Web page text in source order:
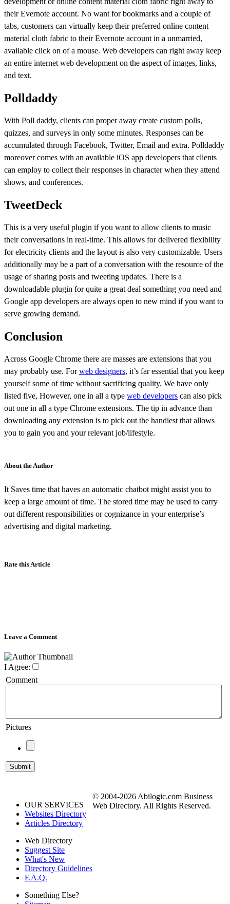
their Evernote account. No want for bookmarks and a couple of
tabs, customers can virtually keep their preferred online content
material cloth fabric to their Evernote account in a unmarried,
available click on of a mouse. Web developers can right away keep
an entire internet web development on the aspect of images, links,
and text.
Polldaddy
With Poll daddy, clients can proper away create custom polls,
quizzes, and surveys in only some minutes. Responses can be
accumulated through Facebook, Twitter, Email and extra. Polldaddy
moreover comes with an available iOS app developers that clients
can employ to collect their responses in character when they attend
shows, and conferences.
TweetDeck
This is a very useful plugin if you want to allow clients to music
their conversations in real-time. This allows for delivered flexibility
for electricity clients and the layout is also very customizable. Users
additionally may be a part of a conversation with the resource of the
usage of sharing posts and tweeting updates. There is a
downloadable plugin for quite a great deal something you need and
Google app developers are always open to new mind if you want to
serve growing demand.
Conclusion
Across Google Chrome there are masses are extensions that you
may probably use. Forweb designers, it’s far essential that you keep
yourself some of time without sacrificing quality. We have only
listed five, However, one in all a type web developers can also pick
out one in all a type Chrome extensions. The tip in advance than
downloading any extension is to pick out the handiest that allows
you to gain you and your relevant job/lifestyle.
About the Author
It Saves time that haves an automatic chatbot might assist you to
keep a large amount of time. The stored time may be used to carry
out different responsibilities or cognizance in your enterprise’s
advertising and digital marketing.
Rate this Article
Leave a Comment
I Agree:
Comment
Pictures
OUR SERVICES
Websites Directory
Articles Directory
Web Directory
Suggest Site
What's New
Directory Guidelines
F.A.Q.
Something Else?
© 2004-2026 Abilogic.com Business
Web Directory. All Rights Reserved.